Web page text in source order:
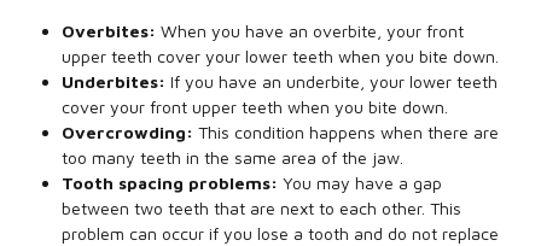
Overbites: When you have an overbite, your front
upper teeth cover your lower teeth when you bite down.
Underbites: If you have an underbite, your lower teeth
cover your front upper teeth when you bite down.
Overcrowding: This condition happens when there are
too many teeth in the same area of the jaw.
Tooth spacing problems: You may have a gap
between two teeth that are next to each other. This
problem can occur if you lose a tooth and do not replace